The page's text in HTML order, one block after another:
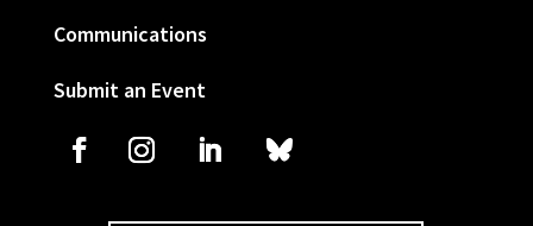
Communications
Submit an Event